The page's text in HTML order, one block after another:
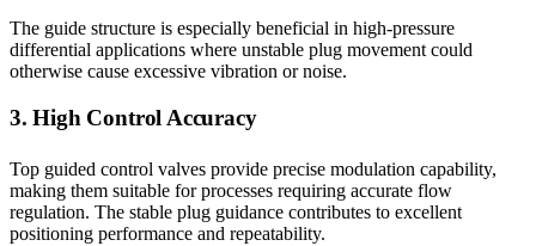
The guide structure is especially beneficial in high-pressure
differential applications where unstable plug movement could
otherwise cause excessive vibration or noise.
3. High Control Accuracy
Top guided control valves provide precise modulation capability,
making them suitable for processes requiring accurate flow
regulation. The stable plug guidance contributes to excellent
positioning performance and repeatability.